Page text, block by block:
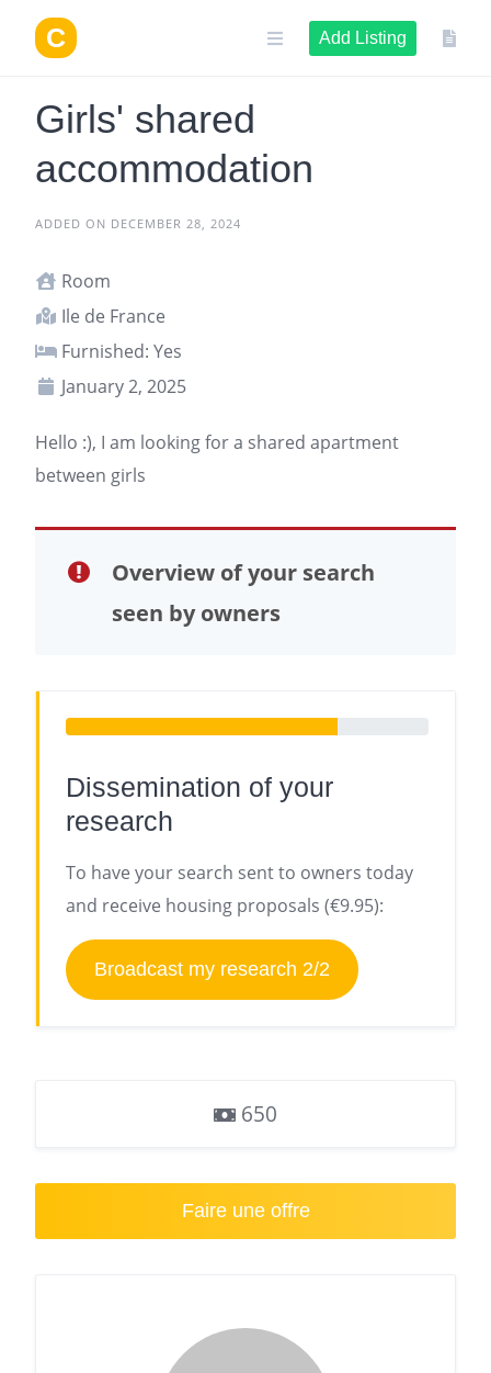
content
Add Listing
Girls' shared
accommodation
ADDED ON DECEMBER 28, 2024
Room
Ile de France
Furnished: Yes
January 2, 2025
Hello :), I am looking for a shared apartment
between girls
Overview of your search
seen by owners
Dissemination of your
research
To have your search sent to owners today
and receive housing proposals (€9.95):
Broadcast my research 2/2
650
Faire une offre